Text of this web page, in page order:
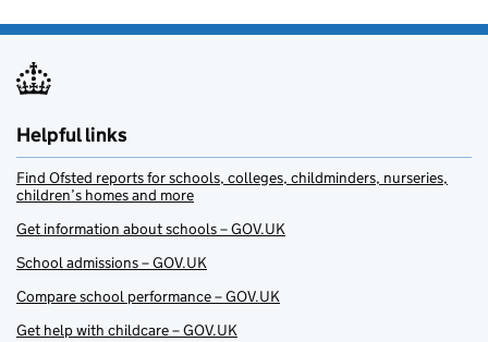
Helpful links
Find Ofsted reports for schools, colleges, childminders, nurseries,
children’s homes and more
Get information about schools – GOV.UK
School admissions – GOV.UK
Compare school performance – GOV.UK
Get help with childcare – GOV.UK